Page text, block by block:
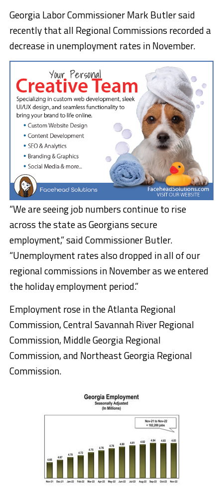
Georgia Labor Commissioner Mark Butler said
recently that all Regional Commissions recorded a
decrease in unemployment rates in November.
“We are seeing job numbers continue to rise
across the state as Georgians secure
employment,” said Commissioner Butler.
“Unemployment rates also dropped in all of our
regional commissions in November as we entered
the holiday employment period.”
Employment rose in the Atlanta Regional
Commission, Central Savannah River Regional
Commission, Middle Georgia Regional
Commission, and Northeast Georgia Regional
Commission.